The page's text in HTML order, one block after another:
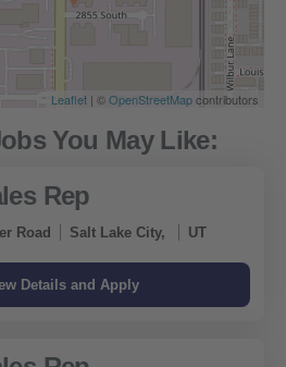
Leaflet | ©OpenStreetMapcontributors
Rep
Road Salt Lake City, UT